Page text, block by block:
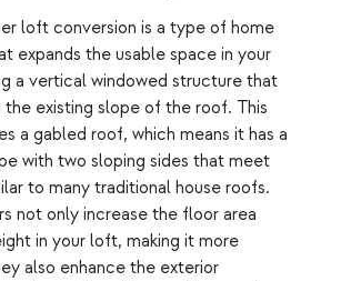
loft conversion is a type of home
expands the usable space in your
a vertical windowed structure that
existing slope of the roof. This
a gabled roof, which means it has a
with two sloping sides that meet
to many traditional house roofs.
not only increase the floor area
in your loft, making it more
also enhance the exterior